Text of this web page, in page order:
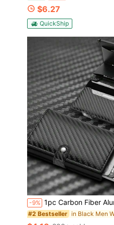
$6.27
QuickShip
-9% 1pc Carbon Fiber Aluminum Alloy Credit Card Holder Wallet With Multiple Card Slots And Elastic Band Anti-Theft RFID Blocking Metal Card Protector, Suitable For Daily Use Large Capacity Multi-Card
#2 Bestseller in Black Men